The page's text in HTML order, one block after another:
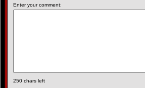
Enter your comment:
250 chars left